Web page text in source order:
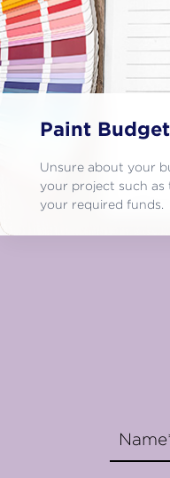
Paint
Unsure about your
your project such
your required funds.